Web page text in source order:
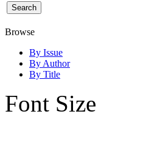
Browse
By Issue
By Author
By Title
Font Size